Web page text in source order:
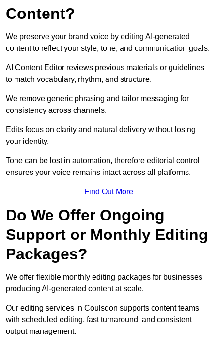
Content?
We preserve your brand voice by editing AI-generated
content to reflect your style, tone, and communication goals.
AI Content Editor reviews previous materials or guidelines
to match vocabulary, rhythm, and structure.
We remove generic phrasing and tailor messaging for
consistency across channels.
Edits focus on clarity and natural delivery without losing
your identity.
Tone can be lost in automation, therefore editorial control
ensures your voice remains intact across all platforms.
Find Out More
Do We Offer Ongoing
Support or Monthly Editing
Packages?
We offer flexible monthly editing packages for businesses
producing AI-generated content at scale.
Our editing services in Coulsdon supports content teams
with scheduled editing, fast turnaround, and consistent
output management.